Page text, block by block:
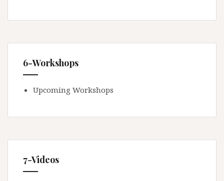
6-Workshops
Upcoming Workshops
7-Videos